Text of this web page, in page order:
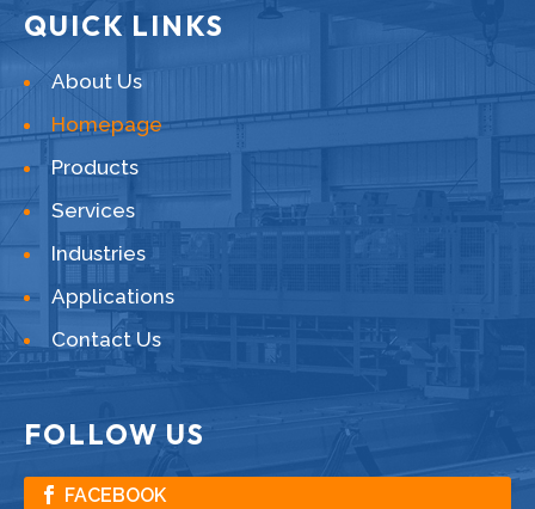
QUICK LINKS
About Us
Homepage
Products
Services
Industries
Applications
Contact Us
FOLLOW US
FACEBOOK